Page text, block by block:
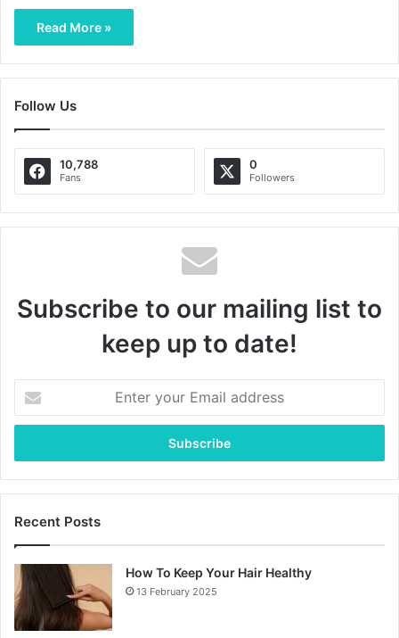
Read More »
Follow Us
10,788
Fans
0
Followers
Subscribe to our mailing list to
keep up to date!
your
Email
Recent Posts
How To Keep Your Hair Healthy
13 February 2025